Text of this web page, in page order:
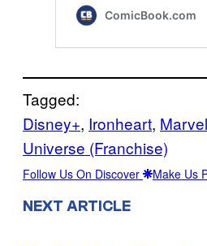
Tagged:
Disney+, Ironheart,
Universe (Franchise)
Follow Us On Discover Make Us
NEXT ARTICLE